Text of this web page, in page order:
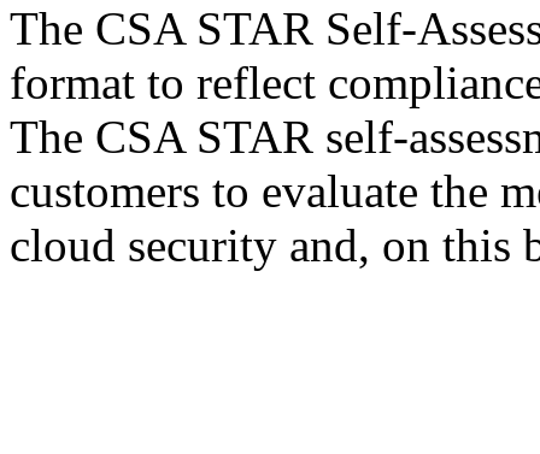
The CSA STAR Self-
format to reflect
The CSA STAR self-
customers to evaluate the
cloud security and, on this